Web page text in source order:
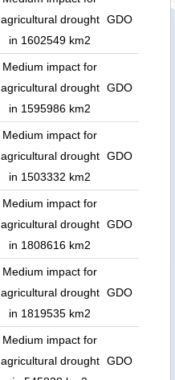
agricultural drought
in 1602549 km2
GDO
Medium impact for
agricultural drought
in 1595986 km2
GDO
Medium impact for
agricultural drought
in 1503332 km2
GDO
Medium impact for
agricultural drought
in 1808616 km2
GDO
Medium impact for
agricultural drought
in 1819535 km2
GDO
Medium impact for
agricultural drought GDO